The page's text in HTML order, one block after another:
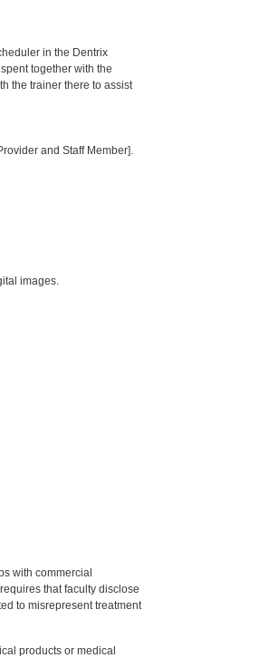
in the Dentrix
together with the
the trainer there to assist
and Staff Member].
images.
with commercial
that faculty disclose
to misrepresent treatment
products or medical